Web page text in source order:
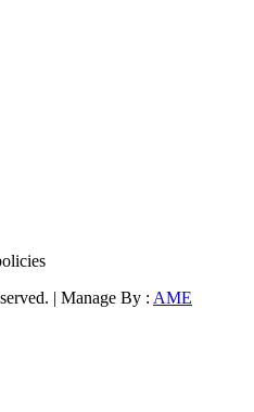
| Manage By : AME